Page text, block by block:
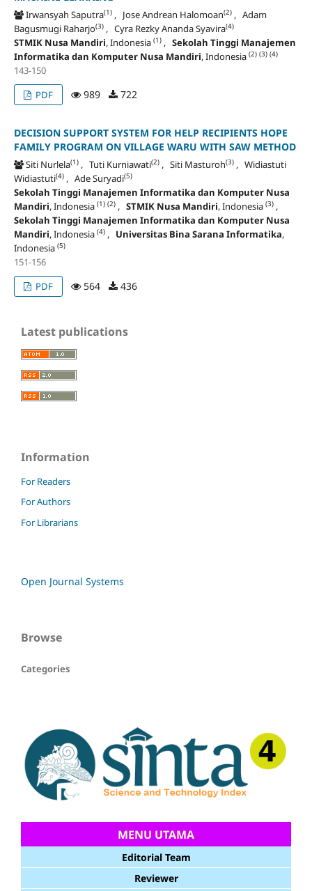
Irwansyah Saputra(1), Jose Andrean Halomoan(2), Adam
Bagusmugi Raharjo(3), Cyra Rezky Ananda Syavira(4)
STMIK Nusa Mandiri, Indonesia (1), Sekolah Tinggi Manajemen
Informatika dan Komputer Nusa Mandiri, Indonesia (2) (3) (4)
143-150
PDF
989 722
DECISION SUPPORT SYSTEM FOR HELP RECIPIENTS HOPE
FAMILY PROGRAM ON VILLAGE WARU WITH SAW METHOD
Siti Nurlela(1), Tuti Kurniawati(2), Siti Masturoh(3), Widiastuti
Widiastuti(4), Ade Suryadi(5)
Sekolah Tinggi Manajemen Informatika dan Komputer Nusa
Mandiri, Indonesia (1) (2), STMIK Nusa Mandiri, Indonesia (3),
Sekolah Tinggi Manajemen Informatika dan Komputer Nusa
Mandiri, Indonesia (4), Universitas Bina Sarana Informatika,
Indonesia (5)
151-156
PDF
564 436
Latest publications
Information
For Readers
For Authors
For Librarians
Open Journal Systems
Browse
Categories
MENU UTAMA
Editorial Team
Reviewer